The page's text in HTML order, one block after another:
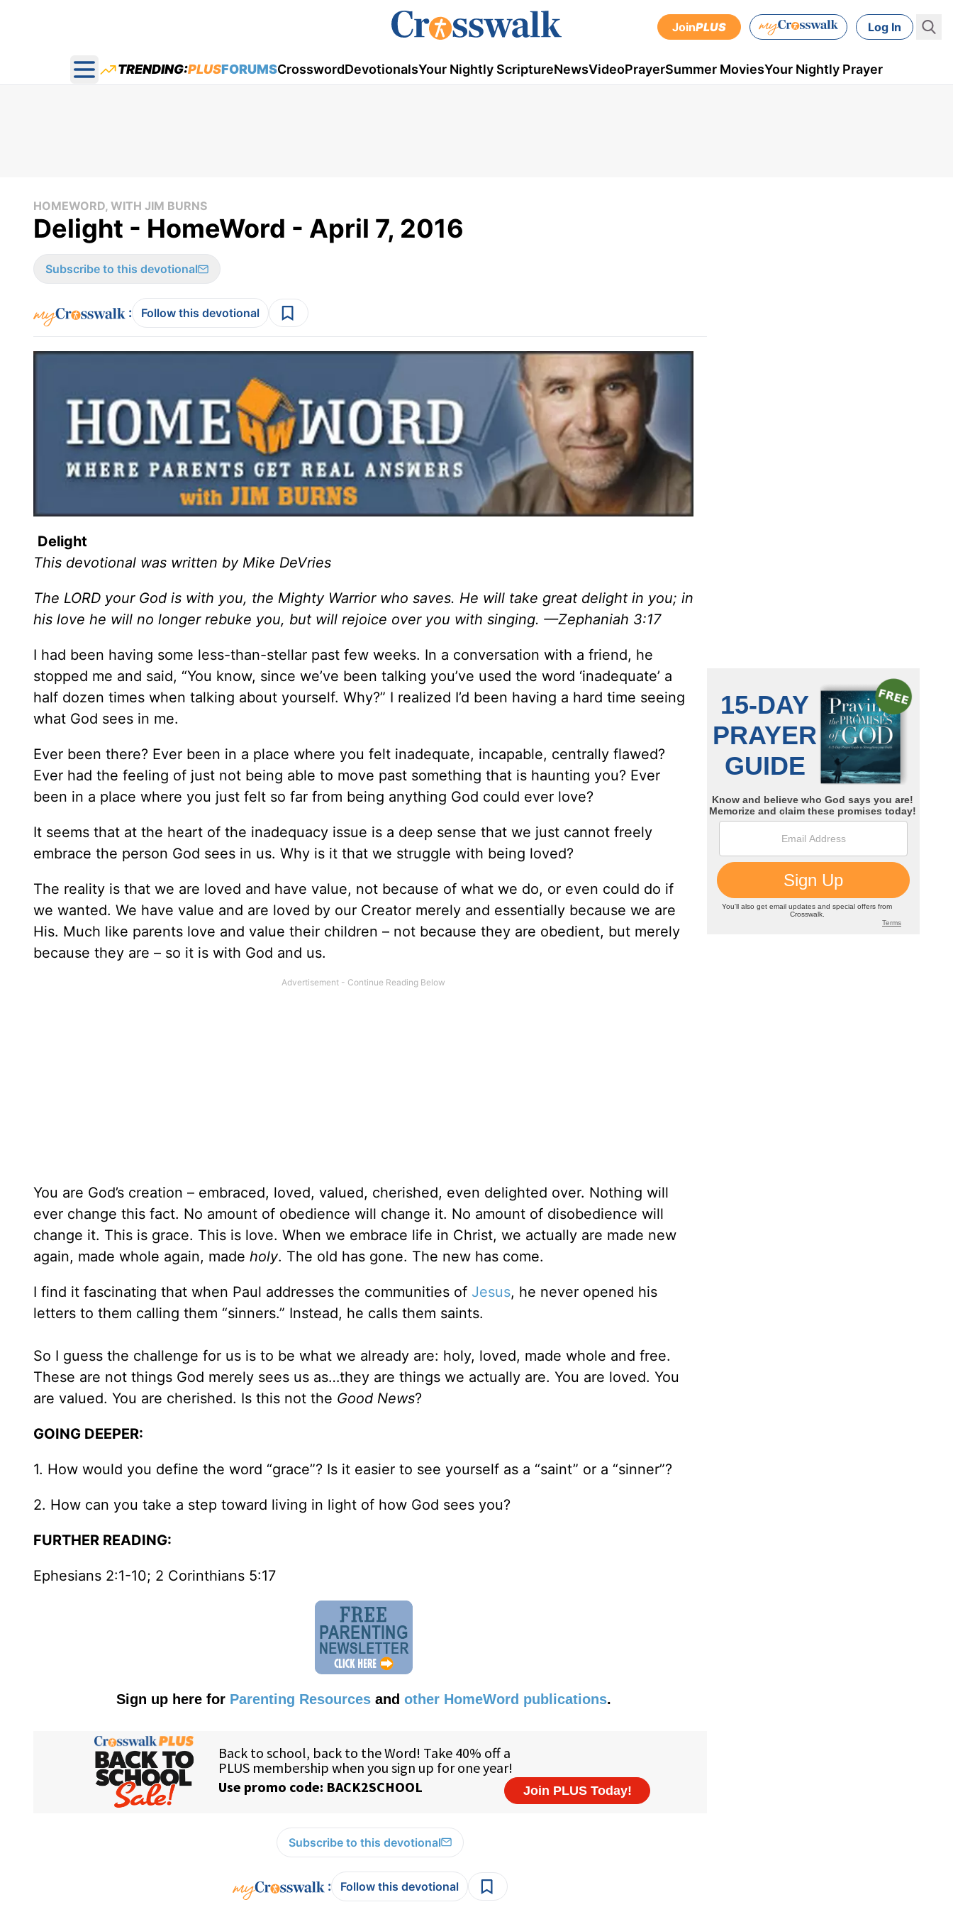
JoinPLUS Log In
Open main menu
TRENDING:PLUSFORUMSCrosswordDevotionalsYour Nightly ScriptureNewsVideoPrayerSummer MoviesYour Nightly Prayer
HOMEWORD, WITH JIM BURNS
Delight - HomeWord - April 7, 2016
Subscribe to this devotional
: Follow this devotional
Delight
This devotional was written by Mike DeVries
The LORD your God is with you, the Mighty Warrior who saves. He will take great delight in you; in
his love he will no longer rebuke you, but will rejoice over you with singing. —Zephaniah 3:17
I had been having some less-than-stellar past few weeks. In a conversation with a friend, he
stopped me and said, “You know, since we’ve been talking you’ve used the word ‘inadequate’ a
half dozen times when talking about yourself. Why?” I realized I’d been having a hard time seeing
what God sees in me.
Ever been there? Ever been in a place where you felt inadequate, incapable, centrally flawed?
Ever had the feeling of just not being able to move past something that is haunting you? Ever
been in a place where you just felt so far from being anything God could ever love?
It seems that at the heart of the inadequacy issue is a deep sense that we just cannot freely
embrace the person God sees in us. Why is it that we struggle with being loved?
The reality is that we are loved and have value, not because of what we do, or even could do if
we wanted. We have value and are loved by our Creator merely and essentially because we are
His. Much like parents love and value their children – not because they are obedient, but merely
because they are – so it is with God and us.
You are God’s creation – embraced, loved, valued, cherished, even delighted over. Nothing will
ever change this fact. No amount of obedience will change it. No amount of disobedience will
change it. This is grace. This is love. When we embrace life in Christ, we actually are made new
again, made whole again, made holy. The old has gone. The new has come.
I find it fascinating that when Paul addresses the communities of Jesus, he never opened his
letters to them calling them “sinners.” Instead, he calls them saints.
So I guess the challenge for us is to be what we already are: holy, loved, made whole and free.
These are not things God merely sees us as…they are things we actually are. You are loved. You
are valued. You are cherished. Is this not the Good News?
GOING DEEPER:
1. How would you define the word “grace”? Is it easier to see yourself as a “saint” or a “sinner”?
2. How can you take a step toward living in light of how God sees you?
FURTHER READING:
Ephesians 2:1-10; 2 Corinthians 5:17
Sign up here for Parenting Resourcesand other HomeWord publications.
Subscribe to this devotional
: Follow this devotional